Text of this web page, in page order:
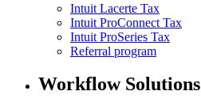
Intuit Lacerte Tax
Intuit ProConnect Tax
Intuit ProSeries Tax
Referral program
Workflow Solutions